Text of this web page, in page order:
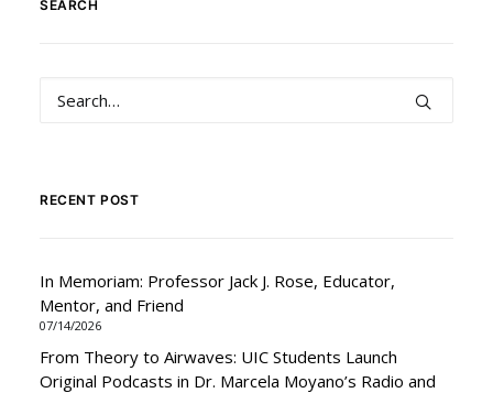
SEARCH
RECENT POST
In Memoriam: Professor Jack J. Rose, Educator,
Mentor, and Friend
07/14/2026
From Theory to Airwaves: UIC Students Launch
Original Podcasts in Dr. Marcela Moyano’s Radio and